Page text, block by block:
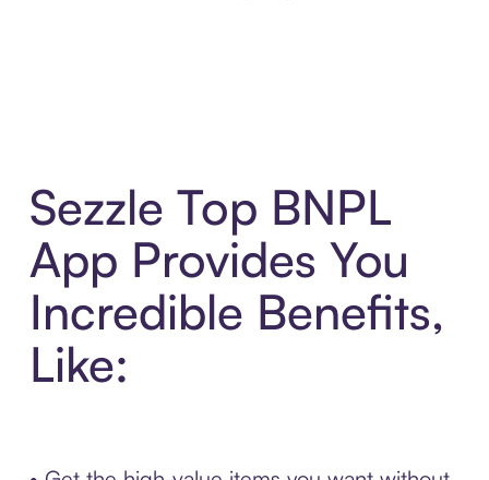
Sezzle Top BNPL
App Provides You
Incredible Benefits,
Like: